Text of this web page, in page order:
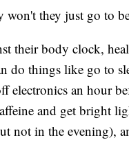
won't they just go to
their body clock,
do things like go to
electronics an hour
and get bright
not in the evening),